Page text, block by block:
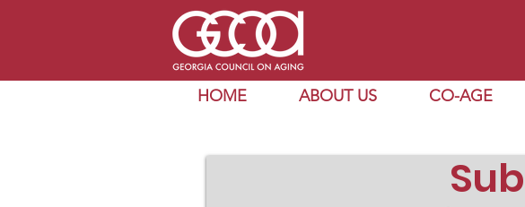
HOME ABOUT US CO-AGE